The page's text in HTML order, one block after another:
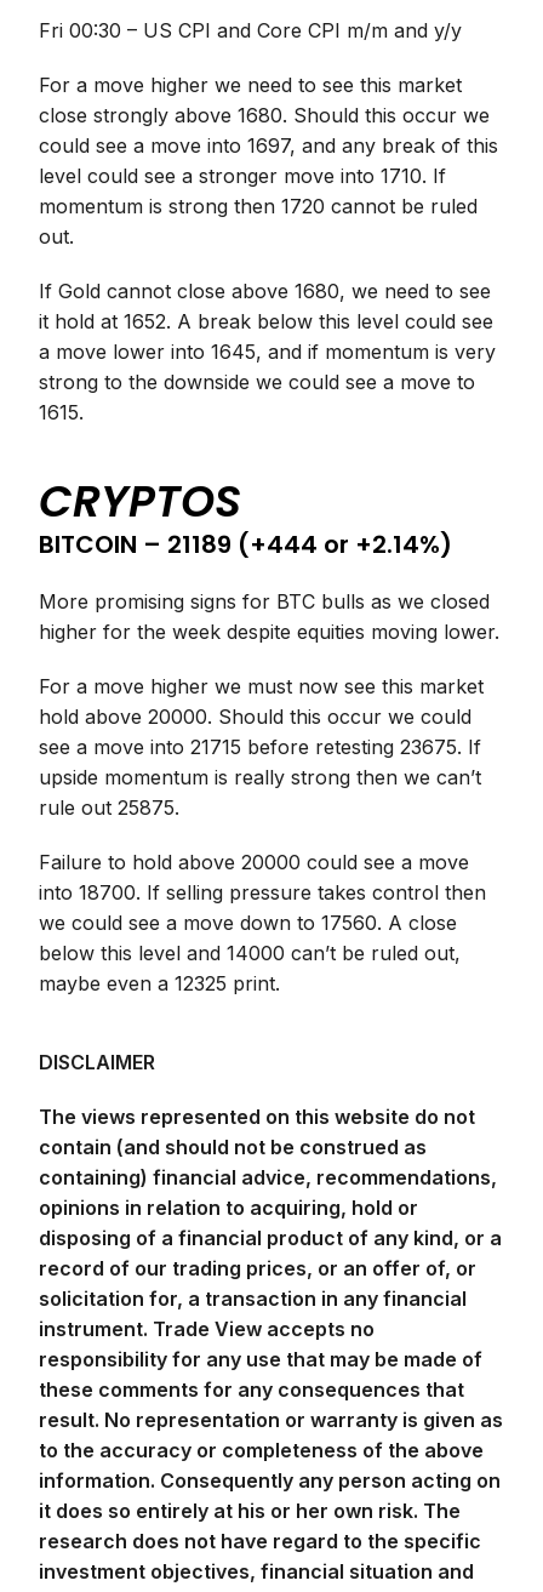
Fri 00:30 – US CPI and Core CPI m/m and y/y
For a move higher we need to see this market
close strongly above 1680. Should this occur we
could see a move into 1697, and any break of this
level could see a stronger move into 1710. If
momentum is strong then 1720 cannot be ruled
out.
If Gold cannot close above 1680, we need to see
it hold at 1652. A break below this level could see
a move lower into 1645, and if momentum is very
strong to the downside we could see a move to
1615.
CRYPTOS
BITCOIN – 21189 (+444 or +2.14%)
More promising signs for BTC bulls as we closed
higher for the week despite equities moving lower.
For a move higher we must now see this market
hold above 20000. Should this occur we could
see a move into 21715 before retesting 23675. If
upside momentum is really strong then we can’t
rule out 25875.
Failure to hold above 20000 could see a move
into 18700. If selling pressure takes control then
we could see a move down to 17560. A close
below this level and 14000 can’t be ruled out,
maybe even a 12325 print.
DISCLAIMER
The views represented on this website do not
contain (and should not be construed as
containing) financial advice, recommendations,
opinions in relation to acquiring, hold or
disposing of a financial product of any kind, or a
record of our trading prices, or an offer of, or
solicitation for, a transaction in any financial
instrument. Trade View accepts no
responsibility for any use that may be made of
these comments for any consequences that
result. No representation or warranty is given as
to the accuracy or completeness of the above
information. Consequently any person acting on
it does so entirely at his or her own risk. The
research does not have regard to the specific
investment objectives, financial situation and